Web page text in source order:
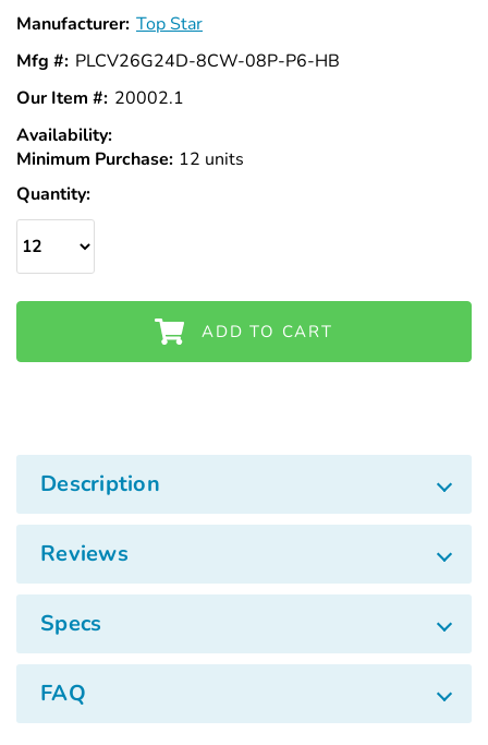
Manufacturer: Top Star
Mfg #: PLCV26G24D-8CW-08P-P6-HB
Our Item #: 20002.1
Availability:
Stock
Minimum Purchase: 12 units
Quantity:
ADD TO CART
Description
Reviews
Specs
FAQ